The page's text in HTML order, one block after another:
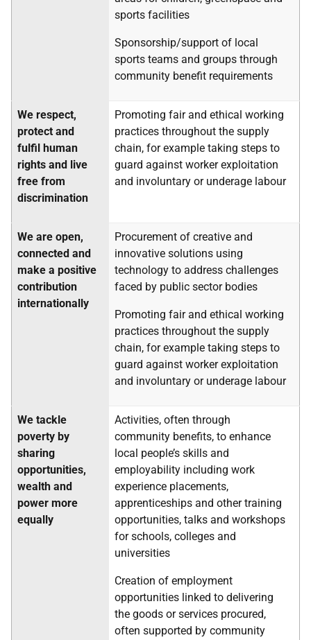
sports facilities
Sponsorship/support of local
sports teams and groups through
community benefit requirements
We respect,
protect and
fulfil human
rights and live
free from
discrimination
Promoting fair and ethical working
practices throughout the supply
chain, for example taking steps to
guard against worker exploitation
and involuntary or underage labour
We are open,
connected and
make a positive
contribution
internationally
Procurement of creative and
innovative solutions using
technology to address challenges
faced by public sector bodies
Promoting fair and ethical working
practices throughout the supply
chain, for example taking steps to
guard against worker exploitation
and involuntary or underage labour
We tackle
poverty by
sharing
opportunities,
wealth and
power more
equally
Activities, often through
community benefits, to enhance
local people’s skills and
employability including work
experience placements,
apprenticeships and other training
opportunities, talks and workshops
for schools, colleges and
universities
Creation of employment
opportunities linked to delivering
the goods or services procured,
often supported by community